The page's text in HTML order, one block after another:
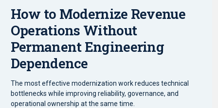
How to Modernize Revenue
Operations Without
Permanent Engineering
Dependence
The most effective modernization work reduces technical
bottlenecks while improving reliability, governance, and
operational ownership at the same time.